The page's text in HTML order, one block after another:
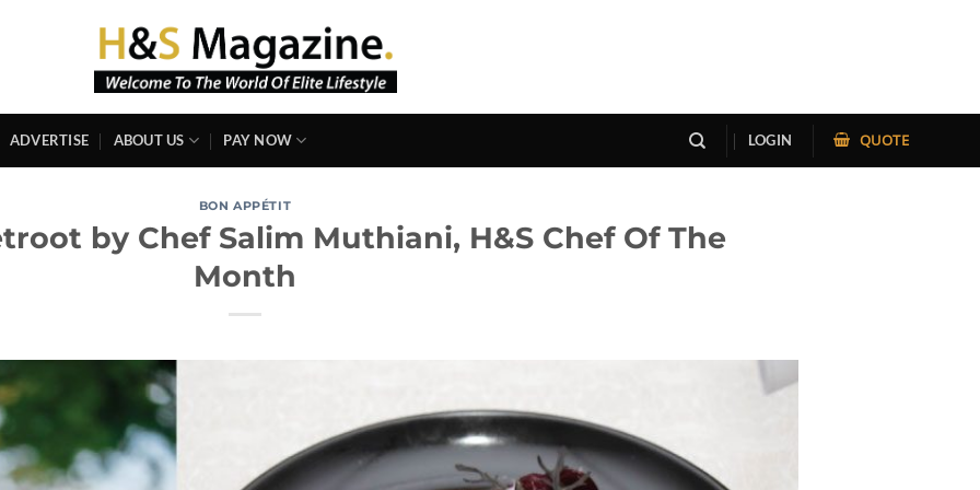
ADVERTISE ABOUT US PAY NOW LOGIN QUOTE
BON APPÉTIT
by Chef Salim Muthiani, H&S Chef Of The
Month